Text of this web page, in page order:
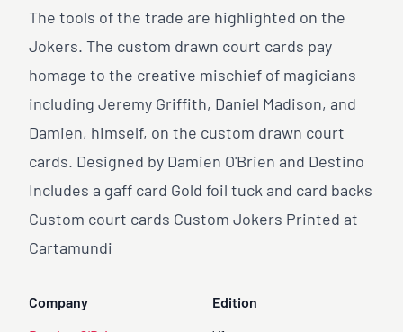
The tools of the trade are highlighted on the
Jokers. The custom drawn court cards pay
homage to the creative mischief of magicians
including Jeremy Griffith, Daniel Madison, and
Damien, himself, on the custom drawn court
cards. Designed by Damien O'Brien and Destino
Includes a gaff card Gold foil tuck and card backs
Custom court cards Custom Jokers Printed at
Cartamundi
Company Edition